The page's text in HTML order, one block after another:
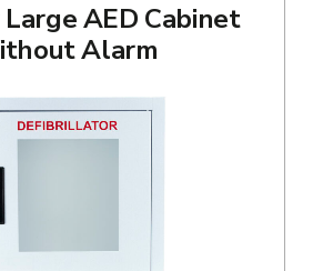
Large AED Cabinet
Alarm